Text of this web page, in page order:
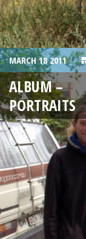
MARCH 18 2011
ALBUM –
PORTRAITS